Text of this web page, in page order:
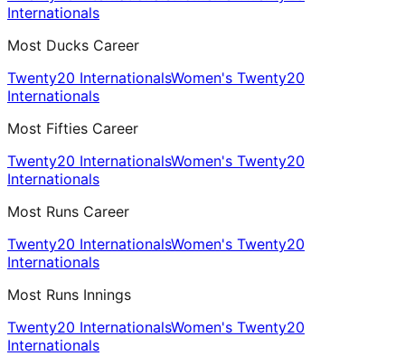
Internationals
Most Ducks Career
Twenty20 InternationalsWomen's Twenty20
Internationals
Most Fifties Career
Twenty20 InternationalsWomen's Twenty20
Internationals
Most Runs Career
Twenty20 InternationalsWomen's Twenty20
Internationals
Most Runs Innings
Twenty20 InternationalsWomen's Twenty20
Internationals